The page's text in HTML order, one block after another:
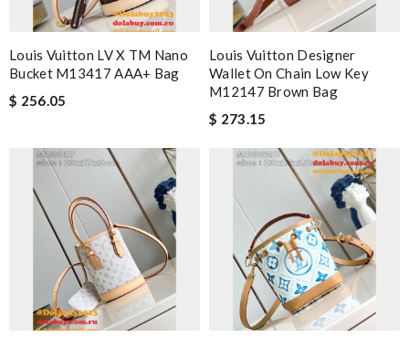
Louis Vuitton LV X TM Nano
Bucket M13417 AAA+ Bag
$ 256.05
Louis Vuitton Designer
Wallet On Chain Low Key
M12147 Brown Bag
$ 273.15